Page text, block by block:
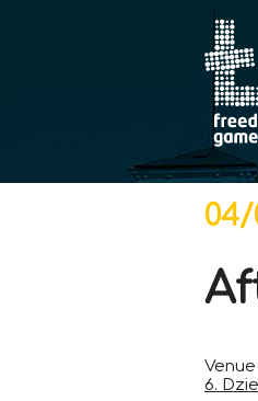
04/
Venue
6.